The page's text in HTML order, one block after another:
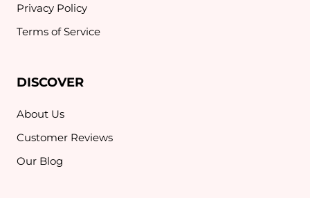
Privacy Policy
Terms of Service
DISCOVER
About Us
Customer Reviews
Our Blog